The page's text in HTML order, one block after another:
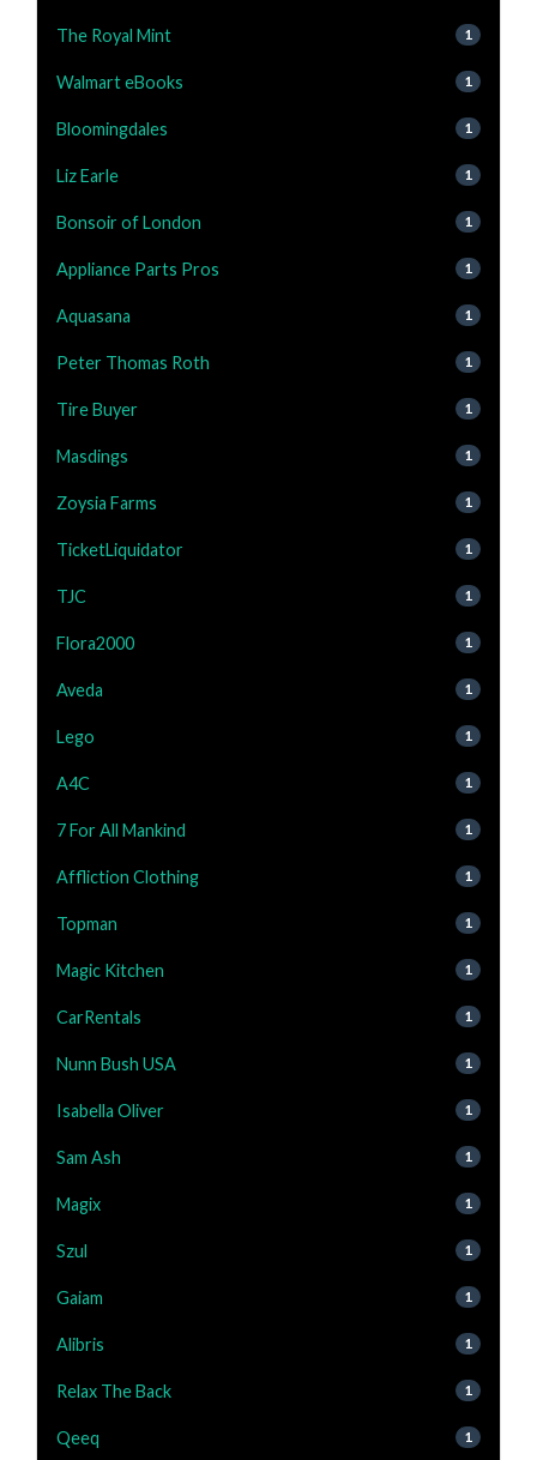
The Royal Mint 1
Walmart eBooks 1
Bloomingdales 1
Liz Earle 1
Bonsoir of London 1
Appliance Parts Pros 1
Aquasana 1
Peter Thomas Roth 1
Tire Buyer 1
Masdings 1
Zoysia Farms 1
TicketLiquidator 1
TJC 1
Flora2000 1
Aveda 1
Lego 1
A4C 1
7 For All Mankind 1
Affliction Clothing 1
Topman 1
Magic Kitchen 1
CarRentals 1
Nunn Bush USA 1
Isabella Oliver 1
Sam Ash 1
Magix 1
Szul 1
Gaiam 1
Alibris 1
Relax The Back 1
Qeeq 1